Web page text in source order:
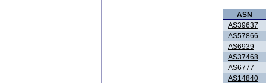
ASN
AS39637
AS57866
AS6939
AS37468
AS6777
AS14840